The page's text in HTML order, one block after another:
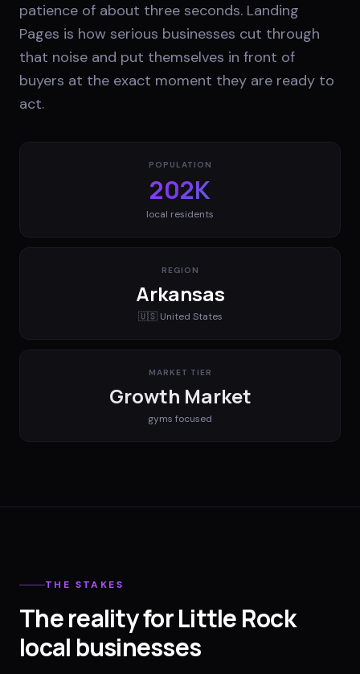
patience of about three seconds. Landing
Pages is how serious businesses cut through
that noise and put themselves in front of
buyers at the exact moment they are ready to
act.
POPULATION
202K
local residents
REGION
Arkansas
🇺🇸 United States
MARKET TIER
Growth Market
gyms focused
THE STAKES
The reality for Little Rock
local businesses